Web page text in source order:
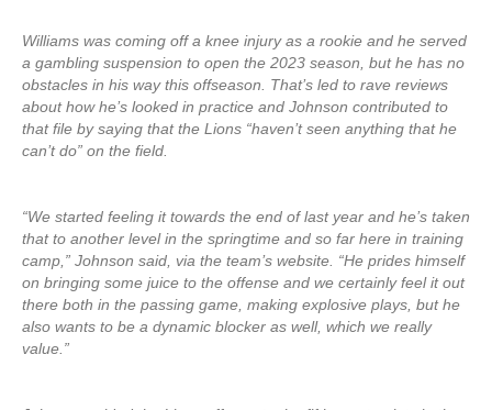
Williams was coming off a knee injury as a rookie and he served
a gambling suspension to open the 2023 season, but he has no
obstacles in his way this offseason. That’s led to rave reviews
about how he’s looked in practice and Johnson contributed to
that file by saying that the Lions “haven’t seen anything that he
can’t do” on the field.
“We started feeling it towards the end of last year and he’s taken
that to another level in the springtime and so far here in training
camp,” Johnson said, via the team’s website. “He prides himself
on bringing some juice to the offense and we certainly feel it out
there both in the passing game, making explosive plays, but he
also wants to be a dynamic blocker as well, which we really
value.”